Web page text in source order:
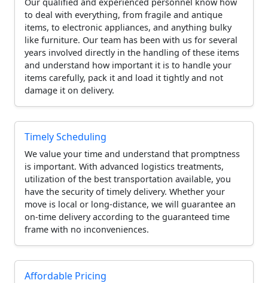
to deal with everything, from fragile and antique
items, to electronic appliances, and anything bulky
like furniture. Our team has been with us for several
years involved directly in the handling of these items
and understand how important it is to handle your
items carefully, pack it and load it tightly and not
damage it on delivery.
Timely Scheduling
We value your time and understand that promptness
is important. With advanced logistics treatments,
utilization of the best transportation available, you
have the security of timely delivery. Whether your
move is local or long-distance, we will guarantee an
on-time delivery according to the guaranteed time
frame with no inconveniences.
Affordable Pricing